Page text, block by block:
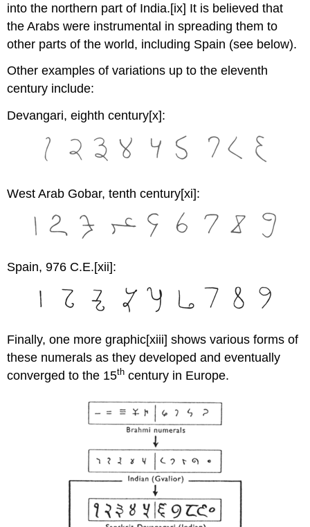
into the northern part of India.[ix] It is believed that
the Arabs were instrumental in spreading them to
other parts of the world, including Spain (see below).
Other examples of variations up to the eleventh
century include:
Devangari, eighth century[x]:
West Arab Gobar, tenth century[xi]:
Spain, 976 C.E.[xii]:
Finally, one more graphic[xiii] shows various forms of
these numerals as they developed and eventually
converged to the 15th century in Europe.